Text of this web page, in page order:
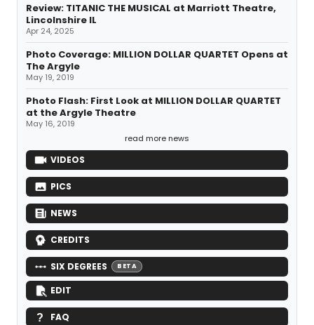
Review: TITANIC THE MUSICAL at Marriott Theatre,
Lincolnshire IL
Apr 24, 2025
Photo Coverage: MILLION DOLLAR QUARTET Opens at
The Argyle
May 19, 2019
Photo Flash: First Look at MILLION DOLLAR QUARTET
at the Argyle Theatre
May 16, 2019
read more news
VIDEOS
PICS
NEWS
CREDITS
SIX DEGREES BETA
EDIT
FAQ